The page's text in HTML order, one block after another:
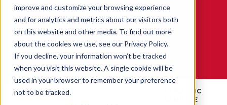
improve and customize your browsing experience
and for analytics and metrics about our visitors both
on this website and other media. To find out more
about the cookies we use, see our Privacy Policy.
If you decline, your information won’t be tracked
when you visit this website. A single cookie will be
used in your browser to remember your preference
not to be tracked.
WE ARE SPORTS MEDICINE®
Home
Open
6" ELASTIC
BANDAGE